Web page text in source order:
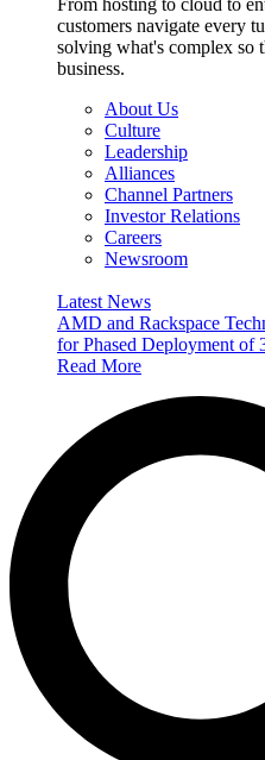
From hosting to cloud to
customers navigate every
solving what's complex so
business.
About Us
Culture
Leadership
Alliances
Channel Partners
Investor Relations
Careers
Newsroom
Latest News
AMD and Rackspace
for Phased Deployment
Read More